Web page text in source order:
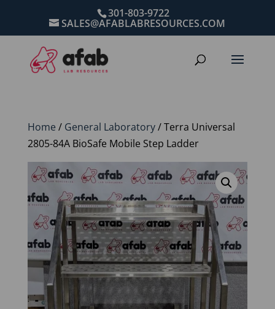
301-803-9722
SALES@AFABLABRESOURCES.COM
Home / General Laboratory/ Terra Universal
2805-84A BioSafe Mobile Step Ladder